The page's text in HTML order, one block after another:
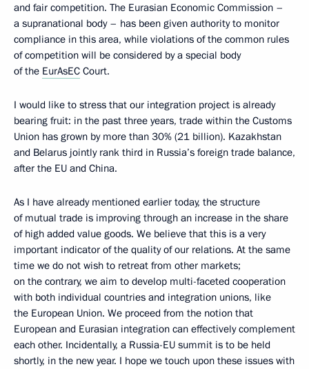
and fair competition. The Eurasian Economic Commission –
a supranational body – has been given authority to monitor
compliance in this area, while violations of the common rules
of competition will be considered by a special body
of the EurAsEC Court.
I would like to stress that our integration project is already
bearing fruit: in the past three years, trade within the Customs
Union has grown by more than 30% (21 billion). Kazakhstan
and Belarus jointly rank third in Russia’s foreign trade balance,
after the EU and China.
As I have already mentioned earlier today, the structure
of mutual trade is improving through an increase in the share
of high added value goods. We believe that this is a very
important indicator of the quality of our relations. At the same
time we do not wish to retreat from other markets;
on the contrary, we aim to develop multi-faceted cooperation
with both individual countries and integration unions, like
the European Union. We proceed from the notion that
European and Eurasian integration can effectively complement
each other. Incidentally, a Russia-EU summit is to be held
shortly, in the new year. I hope we touch upon these issues with